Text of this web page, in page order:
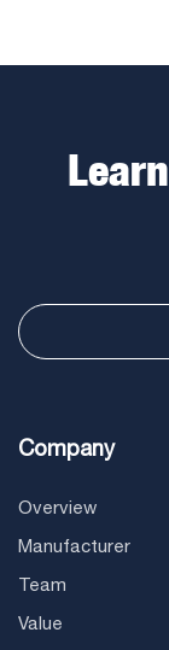
Company
Overview
Manufacturer
Team
Value